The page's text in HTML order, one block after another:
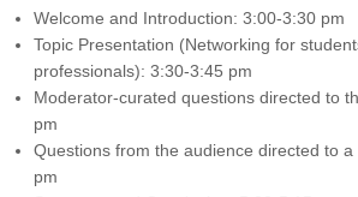
Welcome and Introduction: 3:00-3:30 pm
Topic Presentation (Networking for
professionals): 3:30-3:45 pm
Moderator-curated questions directed to
pm
Questions from the audience directed to
pm